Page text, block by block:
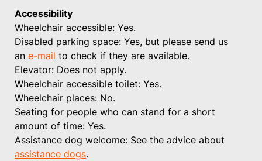
Accessibility
Wheelchair accessible: Yes.
Disabled parking space: Yes, but please send us
an e-mail to check if they are available.
Elevator: Does not apply.
Wheelchair accessible toilet: Yes.
Wheelchair places: No.
Seating for people who can stand for a short
amount of time: Yes.
Assistance dog welcome: See the advice about
assistance dogs.